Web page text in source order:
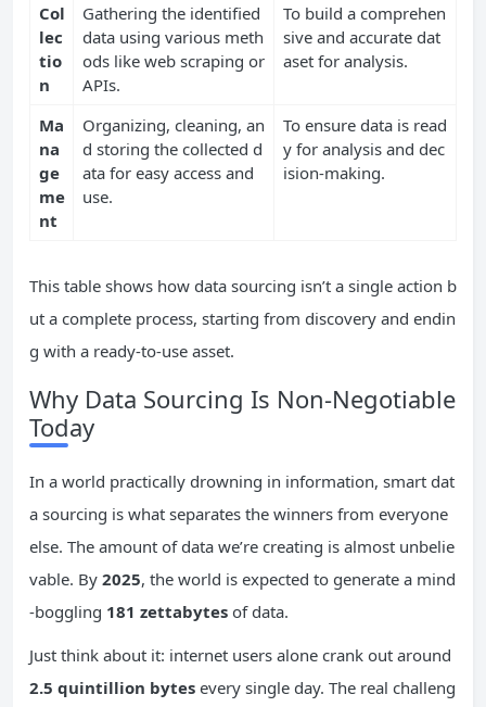
Col
lec
tio
n
Gathering the identified
data using various meth
ods like web scraping or
APIs.
To build a comprehen
sive and accurate dat
aset for analysis.
Ma
na
ge
me
nt
Organizing, cleaning, an
d storing the collected d
ata for easy access and
use.
To ensure data is read
y for analysis and dec
ision-making.
This table shows how data sourcing isn’t a single action b
ut a complete process, starting from discovery and endin
g with a ready-to-use asset.
Why Data Sourcing Is Non-Negotiable
Today
In a world practically drowning in information, smart dat
a sourcing is what separates the winners from everyone
else. The amount of data we’re creating is almost unbelie
vable. By 2025, the world is expected to generate a mind
-boggling 181 zettabytes of data.
Just think about it: internet users alone crank out around
2.5 quintillion bytes every single day. The real challeng